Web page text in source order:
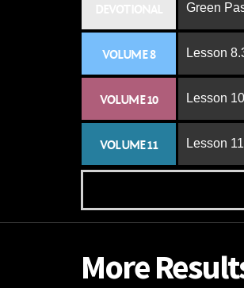
Green
VOLUME 8 Lesson
VOLUME 10 Lesson
VOLUME 11 Lesson
More